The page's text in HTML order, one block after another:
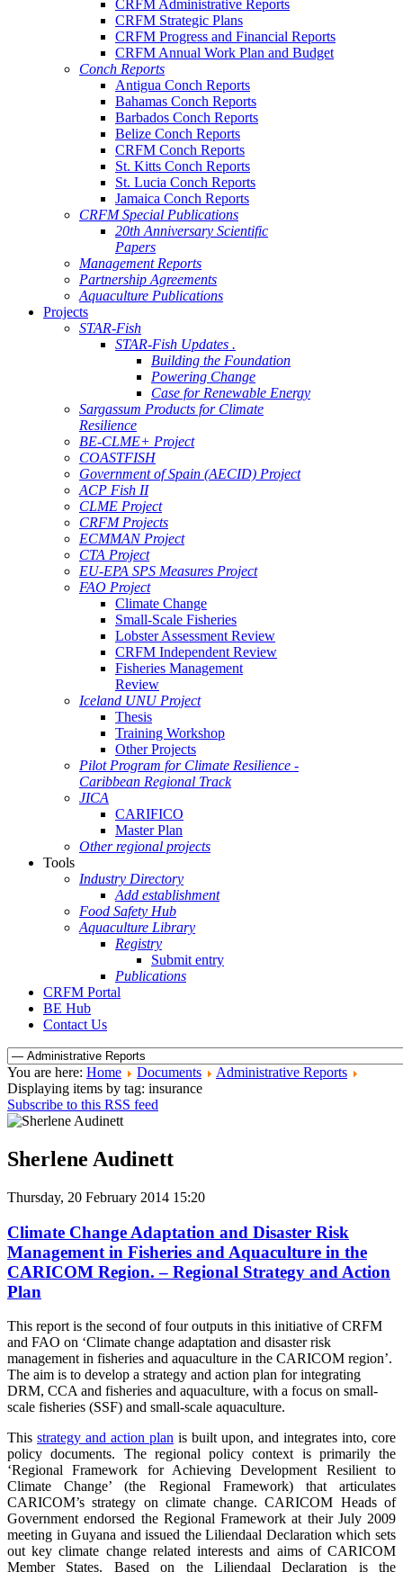
CRFM Administrative Reports
CRFM Strategic Plans
CRFM Progress and Financial Reports
CRFM Annual Work Plan and Budget
Conch Reports
Antigua Conch Reports
Bahamas Conch Reports
Barbados Conch Reports
Belize Conch Reports
CRFM Conch Reports
St. Kitts Conch Reports
St. Lucia Conch Reports
Jamaica Conch Reports
CRFM Special Publications
20th Anniversary Scientific
Papers
Management Reports
Partnership Agreements
Aquaculture Publications
Projects
STAR-Fish
STAR-Fish Updates .
Building the Foundation
Powering Change
Case for Renewable Energy
Sargassum Products for Climate
Resilience
BE-CLME+ Project
COASTFISH
Government of Spain (AECID) Project
ACP Fish II
CLME Project
CRFM Projects
ECMMAN Project
CTA Project
EU-EPA SPS Measures Project
FAO Project
Climate Change
Small-Scale Fisheries
Lobster Assessment Review
CRFM Independent Review
Fisheries Management
Review
Iceland UNU Project
Thesis
Training Workshop
Other Projects
Pilot Program for Climate Resilience -
Caribbean Regional Track
JICA
CARIFICO
Master Plan
Other regional projects
Tools
Industry Directory
Add establishment
Food Safety Hub
Aquaculture Library
Registry
Submit entry
Publications
CRFM Portal
BE Hub
Contact Us
You are here: Home Documents
Administrative Reports
Displaying items by tag: insurance
Subscribe to this RSS feed
Sherlene Audinett
Thursday, 20 February 2014 15:20
Climate Change Adaptation and Disaster Risk
Management in Fisheries and Aquaculture in the
CARICOM Region. – Regional Strategy and Action
Plan
This report is the second of four outputs in this initiative of CRFM
and FAO on ‘Climate change adaptation and disaster risk
management in fisheries and aquaculture in the CARICOM region’.
The aim is to develop a strategy and action plan for integrating
DRM, CCA and fisheries and aquaculture, with a focus on small-
scale fisheries (SSF) and small-scale aquaculture.
This strategy and action plan is built upon, and integrates into, core
policy documents. The regional policy context is primarily the
‘Regional Framework for Achieving Development Resilient to
Climate Change’ (the Regional Framework) that articulates
CARICOM’s strategy on climate change. CARICOM Heads of
Government endorsed the Regional Framework at their July 2009
meeting in Guyana and issued the Liliendaal Declaration which sets
out key climate change related interests and aims of CARICOM
Member States. Based on the Liliendaal Declaration is the